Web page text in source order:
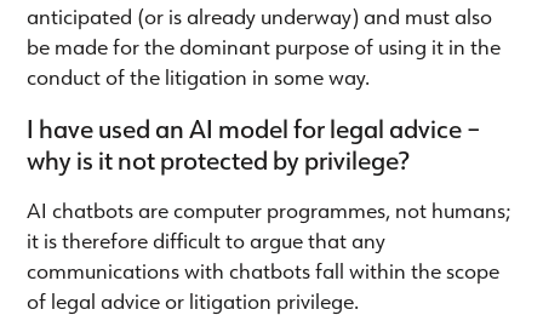
anticipated (or is already underway) and must also
be made for the dominant purpose of using it in the
conduct of the litigation in some way.
I have used an AI model for legal advice –
why is it not protected by privilege?
AI chatbots are computer programmes, not humans;
it is therefore difficult to argue that any
communications with chatbots fall within the scope
of legal advice or litigation privilege.